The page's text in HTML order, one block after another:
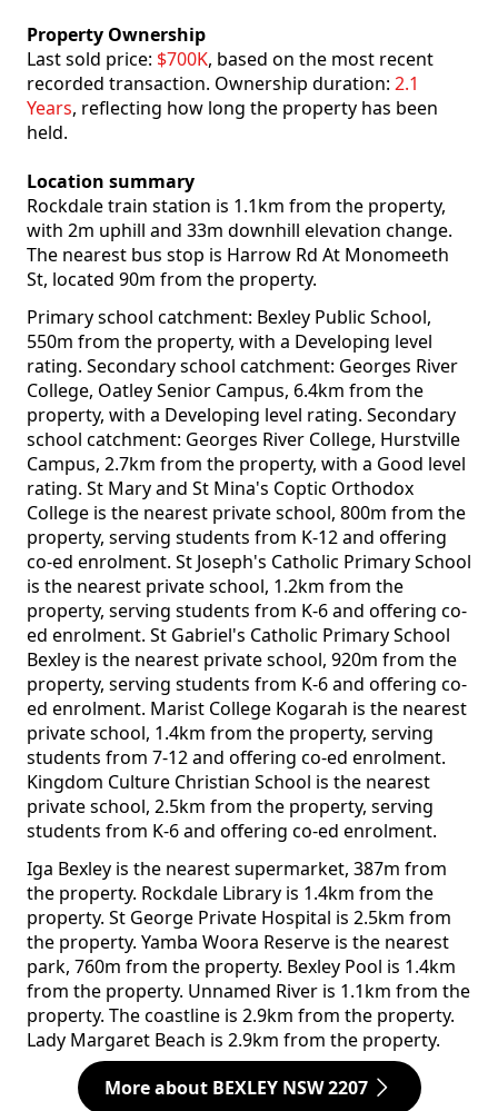
Property Ownership
Last sold price: $700K, based on the most recent
recorded transaction. Ownership duration: 2.1
Years, reflecting how long the property has been
held.
Location summary
Rockdale train station is 1.1km from the property,
with 2m uphill and 33m downhill elevation change.
The nearest bus stop is Harrow Rd At Monomeeth
St, located 90m from the property.
Primary school catchment: Bexley Public School,
550m from the property, with a Developing level
rating. Secondary school catchment: Georges River
College, Oatley Senior Campus, 6.4km from the
property, with a Developing level rating. Secondary
school catchment: Georges River College, Hurstville
Campus, 2.7km from the property, with a Good level
rating. St Mary and St Mina's Coptic Orthodox
College is the nearest private school, 800m from the
property, serving students from K-12 and offering
co-ed enrolment. St Joseph's Catholic Primary School
is the nearest private school, 1.2km from the
property, serving students from K-6 and offering co-
ed enrolment. St Gabriel's Catholic Primary School
Bexley is the nearest private school, 920m from the
property, serving students from K-6 and offering co-
ed enrolment. Marist College Kogarah is the nearest
private school, 1.4km from the property, serving
students from 7-12 and offering co-ed enrolment.
Kingdom Culture Christian School is the nearest
private school, 2.5km from the property, serving
students from K-6 and offering co-ed enrolment.
Iga Bexley is the nearest supermarket, 387m from
the property. Rockdale Library is 1.4km from the
property. St George Private Hospital is 2.5km from
the property. Yamba Woora Reserve is the nearest
park, 760m from the property. Bexley Pool is 1.4km
from the property. Unnamed River is 1.1km from the
property. The coastline is 2.9km from the property.
Lady Margaret Beach is 2.9km from the property.
More about BEXLEY NSW 2207